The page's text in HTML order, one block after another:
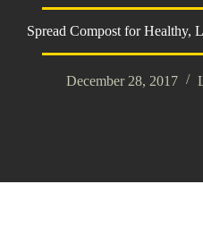
Spread Compost for Healthy,
December 28, 2017